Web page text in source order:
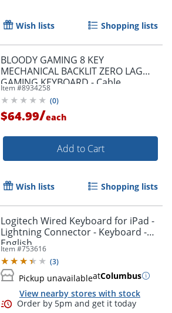
Order by 5pm and get it
Wish lists Shopping lists
BLOODY GAMING 8 KEY
MECHANICAL BACKLIT ZERO LAG
GAMING KEYBOARD - Cable
Connectivity - USB Interface
Multimedia, Macro Hot Key(s) -
B2278
Item #8934258
(0)
$64.99/each
Add to Cart
Wish lists Shopping lists
Logitech Wired Keyboard for iPad -
Lightning Connector - Keyboard -
English
Item #753616
(3)
Pickup unavailableatColumbus
View nearby stores with stock